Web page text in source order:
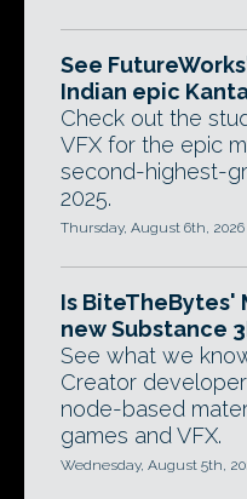
See
Indian epic
Check out the
VFX for the epic
second-highest-
2025.
Thursday, August 6th, 2026
Is BiteTheBytes'
new Substance
See what we
Creator
node-based
games and VFX.
Wednesday, August 5th,